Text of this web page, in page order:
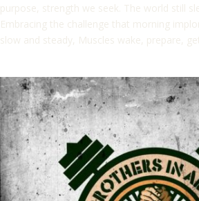
purpose, strength we seek. The world still
Embracing the challenge that morning
slow and steady, Muscles wake, prepare, get